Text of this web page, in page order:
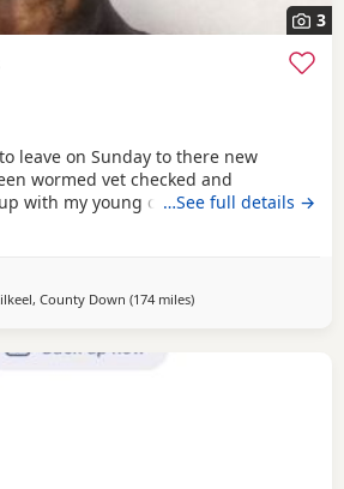
3
leave on Sunday to there new
wormed vet checked and
with my young children and other
you
…See full details →
County Down (174 milesaway from Melrose
)